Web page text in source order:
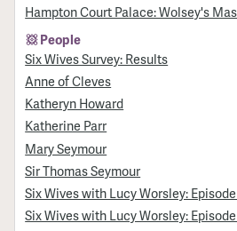
Hampton Court Palace: Wolsey's
People
Six Wives Survey: Results
Anne of Cleves
Katheryn Howard
Katherine Parr
Mary Seymour
Sir Thomas Seymour
Six Wives with Lucy Worsley:
Six Wives with Lucy Worsley: